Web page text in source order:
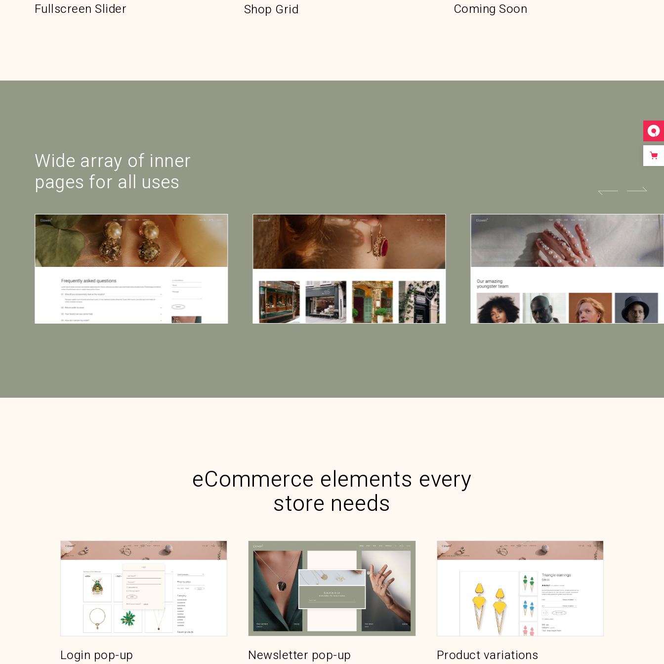
Fullscreen Slider Shop Grid Coming Soon
Wide array of inner
pages for all uses
eCommerce elements every
store needs
Login pop-up Newsletter pop-up Product variations